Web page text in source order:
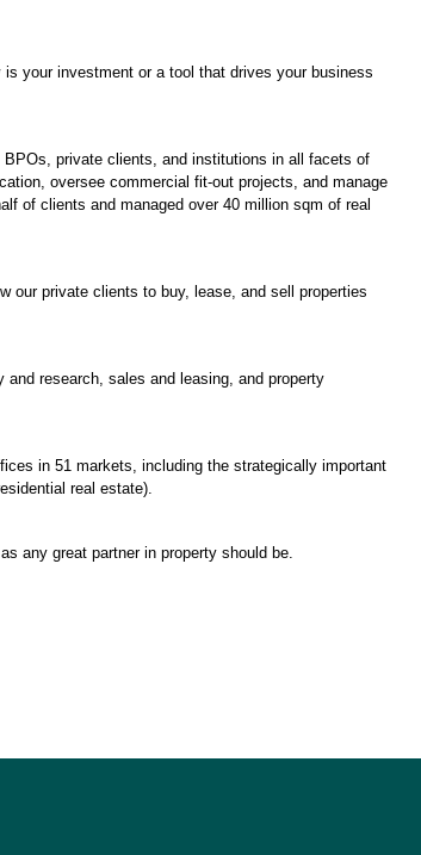
your investment or a tool that drives your business
private clients, and institutions in all facets of
oversee commercial fit-out projects, and manage
of clients and managed over 40 million sqm of real
our private clients to buy, lease, and sell properties
research, sales and leasing, and property
in 51 markets, including the strategically important
real estate).
any great partner in property should be.